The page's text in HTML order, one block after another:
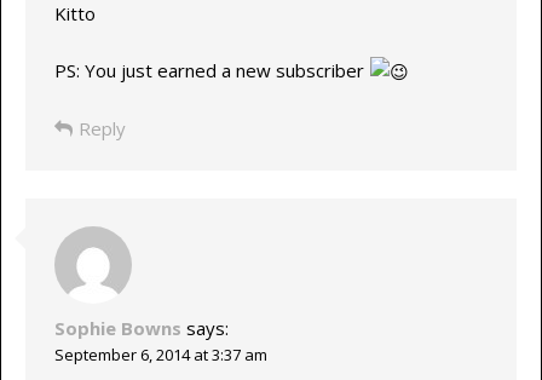
Kitto
PS: You just earned a new subscriber
Reply
Sophie Bowns says:
September 6, 2014 at 3:37 am